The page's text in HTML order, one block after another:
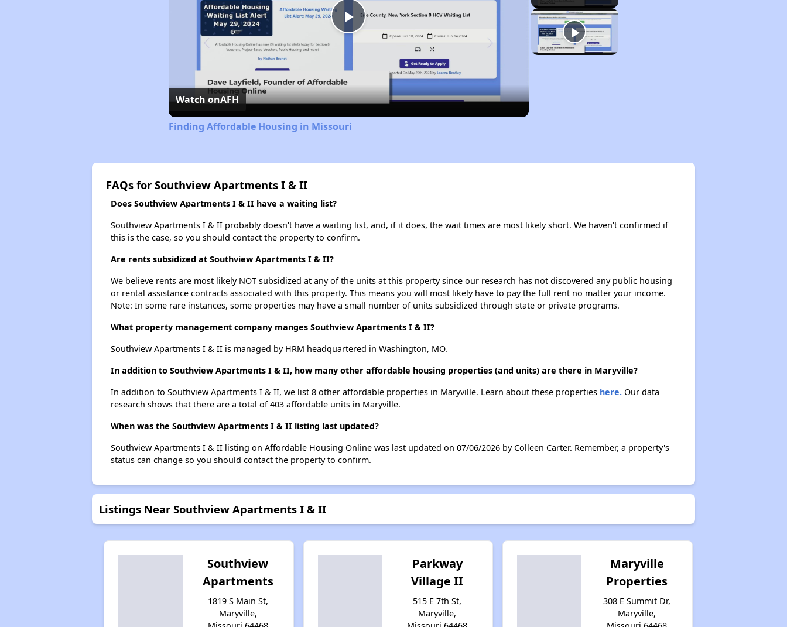
Play
Video
Watch onAFH
Finding Affordable Housing in Missouri
FAQs for Southview Apartments I & II
Does Southview Apartments I & II have a waiting list?
Southview Apartments I & II probably doesn't have a waiting list, and, if it does, the wait times are most likely short. We haven't confirmed if
this is the case, so you should contact the property to confirm.
Are rents subsidized at Southview Apartments I & II?
We believe rents are most likely NOT subsidized at any of the units at this property since our research has not discovered any public housing
or rental assistance contracts associated with this property. This means you will most likely have to pay the full rent no matter your income.
Note: In some rare instances, some properties may have a small number of units subsidized through state or private programs.
What property management company manges Southview Apartments I & II?
Southview Apartments I & II is managed by HRM headquartered in Washington, MO.
In addition to Southview Apartments I & II, how many other affordable housing properties (and units) are there in Maryville?
In addition to Southview Apartments I & II, we list 8 other affordable properties in Maryville. Learn about these properties here.Our data
research shows that there are a total of 403 affordable units in Maryville.
When was the Southview Apartments I & II listing last updated?
Southview Apartments I & II listing on Affordable Housing Online was last updated on 07/06/2026 by Colleen Carter. Remember, a property's
status can change so you should contact the property to confirm.
Listings Near Southview Apartments I & II
Southview
Apartments
1819 S Main St,
Maryville,
Parkway
Village II
515 E 7th St,
Maryville,
Maryville
Properties
308 E Summit Dr,
Maryville,